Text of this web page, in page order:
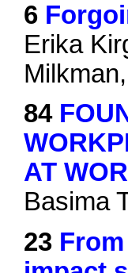
6
Erika
84
AT
Basima
23